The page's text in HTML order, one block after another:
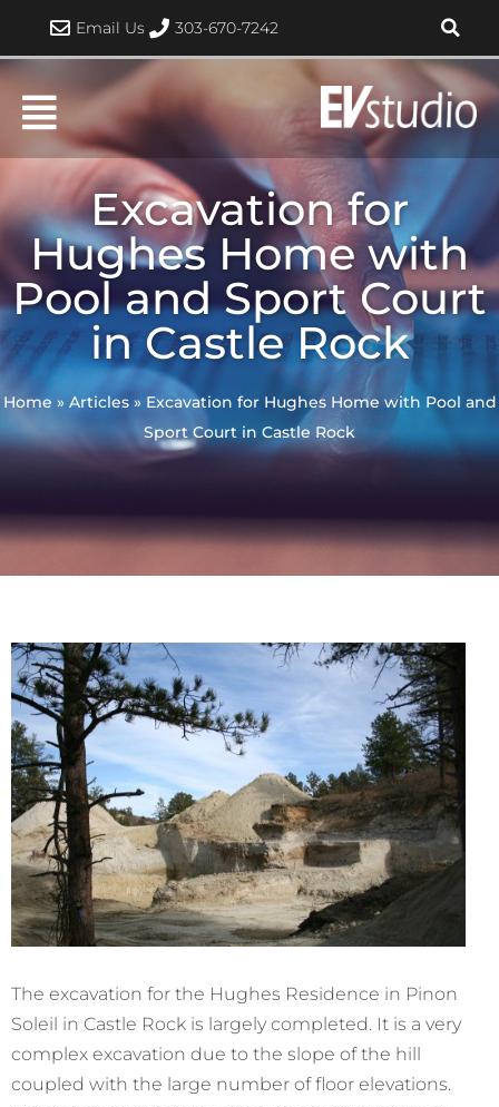
content
Email Us 303-670-7242
Excavation for
Hughes Home with
Pool and Sport Court
in Castle Rock
Home » Articles» Excavation for Hughes Home with Pool and
Sport Court in Castle Rock
The excavation for the Hughes Residence in Pinon
Soleil in Castle Rock is largely completed. It is a very
complex excavation due to the slope of the hill
coupled with the large number of floor elevations.